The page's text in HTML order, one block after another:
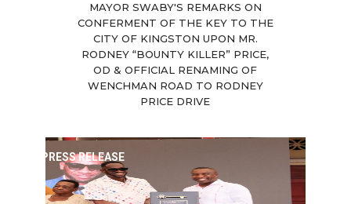
MAYOR SWABY'S REMARKS ON
CONFERMENT OF THE KEY TO THE
CITY OF KINGSTON UPON MR.
RODNEY “BOUNTY KILLER” PRICE,
OD & OFFICIAL RENAMING OF
WENCHMAN ROAD TO RODNEY
PRICE DRIVE
PRESS RELEASE